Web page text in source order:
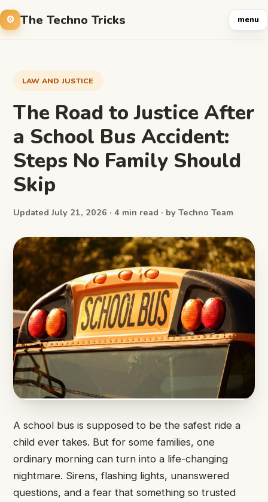
The Techno Tricks menu
LAW AND JUSTICE
The Road to Justice After
a School Bus Accident:
Steps No Family Should
Skip
Updated July 21, 2026 · 4 min read · by Techno Team
A school bus is supposed to be the safest ride a
child ever takes. But for some families, one
ordinary morning can turn into a life-changing
nightmare. Sirens, flashing lights, unanswered
questions, and a fear that something so trusted